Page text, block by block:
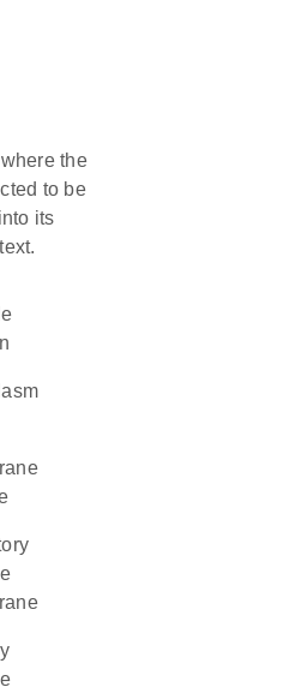
the
to be
its